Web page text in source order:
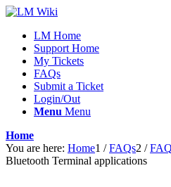
LM Home
Support Home
My Tickets
FAQs
Submit a Ticket
Login/Out
Menu Menu
Home
You are here: Home1 / FAQs2 /
Bluetooth Terminal applications